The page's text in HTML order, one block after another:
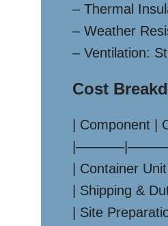
– Thermal
– Weather
– Ventilation:
Cost
| Component |
| Container
| Shipping &
| Site